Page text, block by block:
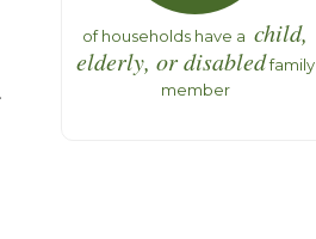
of households have a child,
elderly, or disabledfamily
member